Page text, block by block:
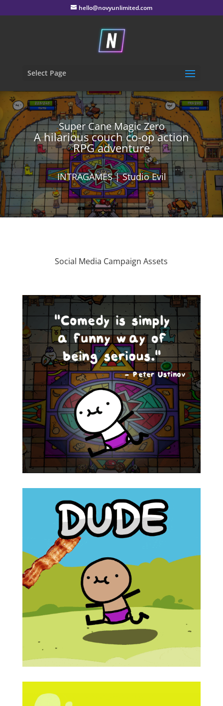
hello@novyunlimited.com
Select Page
Super Cane Magic Zero
A hilarious couch co-op action
RPG adventure
INTRAGAMES | Studio Evil
Social Media Campaign Assets